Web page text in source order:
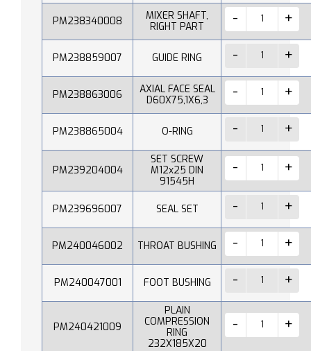
PM238340008
MIXER SHAFT,
RIGHT PART
PM238859007 GUIDE RING
PM238863006
AXIAL FACE SEAL
D60X75,1X6,3
PM238865004 O-RING
PM239204004
SET SCREW
M12x25 DIN
91545H
PM239696007 SEAL SET
PM240046002 THROAT BUSHING
PM240047001 FOOT BUSHING
PM240421009
PLAIN
COMPRESSION
RING
232X185X20